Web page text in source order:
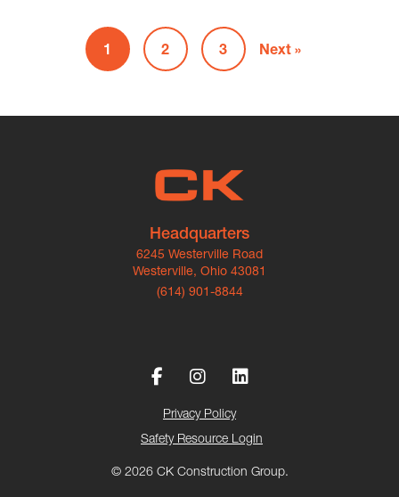
1 2 3 Next »
Headquarters
6245 Westerville Road
Westerville, Ohio 43081
(614) 901-8844
© 2026 CK Construction Group.
Privacy Policy
Safety Resource Login